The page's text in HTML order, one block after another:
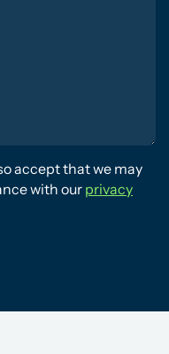
accept that we may
with our privacy